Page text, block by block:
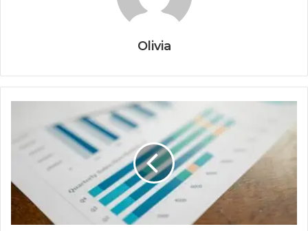
Olivia